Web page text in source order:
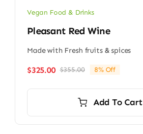
Vegan Food & Drinks
Pleasant Red Wine
Made with Fresh fruits & spices
$355.00Original
$355.00.
$325.00
Current
$325.00.
8% Off
Add To Cart